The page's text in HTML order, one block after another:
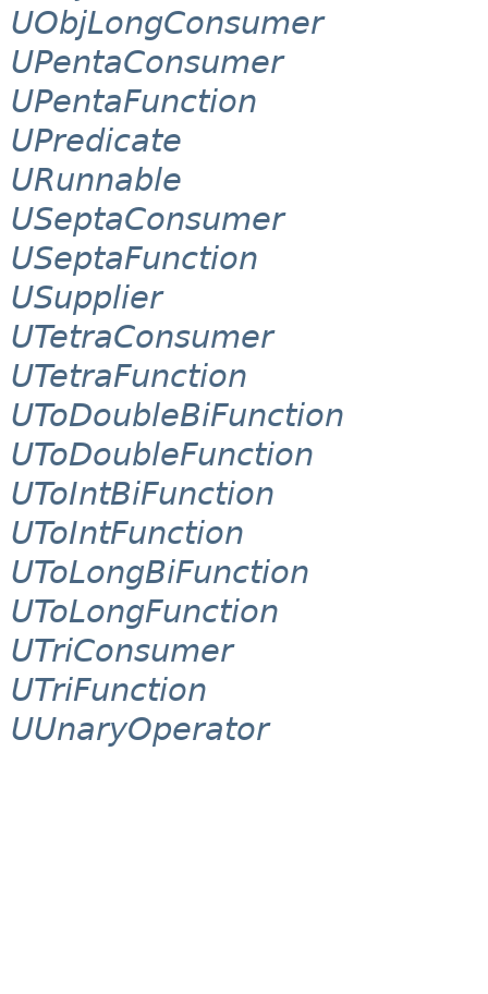
UObjLongConsumer
UPentaConsumer
UPentaFunction
UPredicate
URunnable
USeptaConsumer
USeptaFunction
USupplier
UTetraConsumer
UTetraFunction
UToDoubleBiFunction
UToDoubleFunction
UToIntBiFunction
UToIntFunction
UToLongBiFunction
UToLongFunction
UTriConsumer
UTriFunction
UUnaryOperator